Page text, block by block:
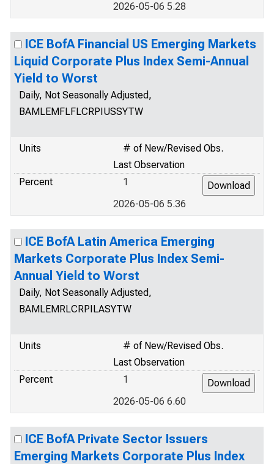
2026-05-06 5.28
ICE BofA Financial US Emerging Markets
Liquid Corporate Plus Index Semi-Annual
Yield to Worst
Daily, Not Seasonally Adjusted,
BAMLEMFLFLCRPIUSSYTW
Units
# of New/Revised Obs.
Last Observation
Percent
1
2026-05-06 5.36
ICE BofA Latin America Emerging
Markets Corporate Plus Index Semi-
Annual Yield to Worst
Daily, Not Seasonally Adjusted,
BAMLEMRLCRPILASYTW
Units
# of New/Revised Obs.
Last Observation
Percent
1
2026-05-06 6.60
ICE BofA Private Sector Issuers
Emerging Markets Corporate Plus Index